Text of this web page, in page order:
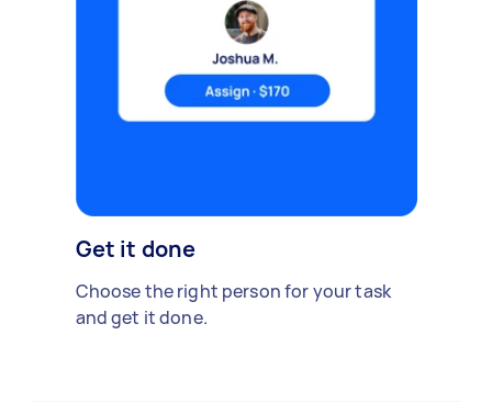
Get it done
Choose the right person for your task
and get it done.